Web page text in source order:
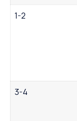
1-2
3-4